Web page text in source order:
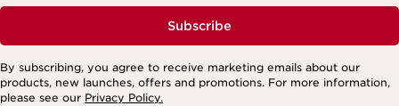
Subscribe
By subscribing, you agree to receive marketing emails about our
products, new launches, offers and promotions. For more information,
please see our Privacy Policy.